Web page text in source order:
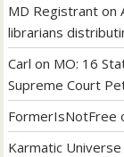
MD Registrant on
librarians
Carl on MO: 16
Supreme Court
FormerIsNotFree
Karmatic Universe